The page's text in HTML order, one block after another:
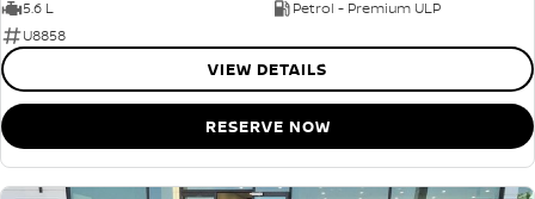
5.6 L
Petrol - Premium ULP
U8858
VIEW DETAILS
RESERVE NOW